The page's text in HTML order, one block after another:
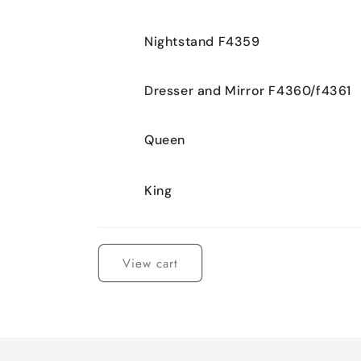
Nightstand F4359
Dresser and Mirror F4360/f4361
Queen
King
View cart